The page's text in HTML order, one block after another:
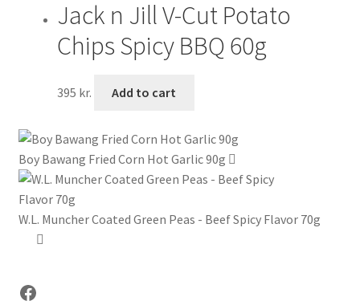
Jack n Jill V-Cut Potato
Chips Spicy BBQ 60g
395 kr. Add to cart
Boy Bawang Fried Corn Hot Garlic 90g
W.L. Muncher Coated Green Peas - Beef Spicy Flavor 70g
Facebook